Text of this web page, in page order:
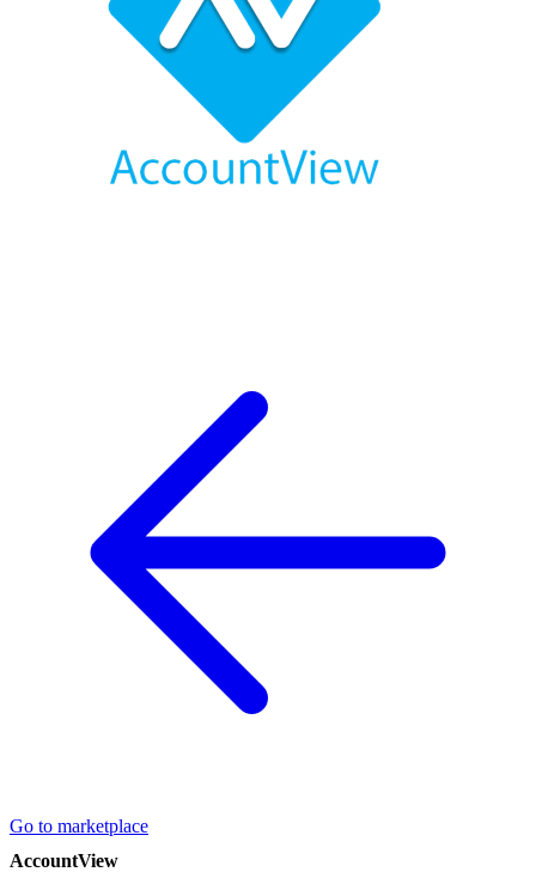
Go to marketplace
AccountView